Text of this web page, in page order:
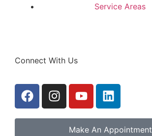
Service Areas
Connect With Us
Make An Appointment